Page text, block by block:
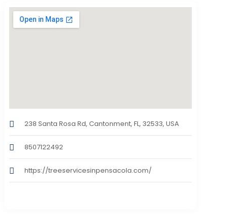
238 Santa Rosa Rd, Cantonment, FL, 32533, USA
8507122492
https://treeservicesinpensacola.com/